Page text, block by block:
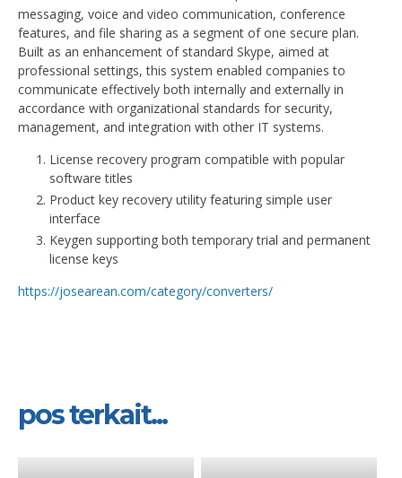
messaging, voice and video communication, conference
features, and file sharing as a segment of one secure plan.
Built as an enhancement of standard Skype, aimed at
professional settings, this system enabled companies to
communicate effectively both internally and externally in
accordance with organizational standards for security,
management, and integration with other IT systems.
License recovery program compatible with popular
software titles
Product key recovery utility featuring simple user
interface
Keygen supporting both temporary trial and permanent
license keys
https://josearean.com/category/converters/
pos terkait...